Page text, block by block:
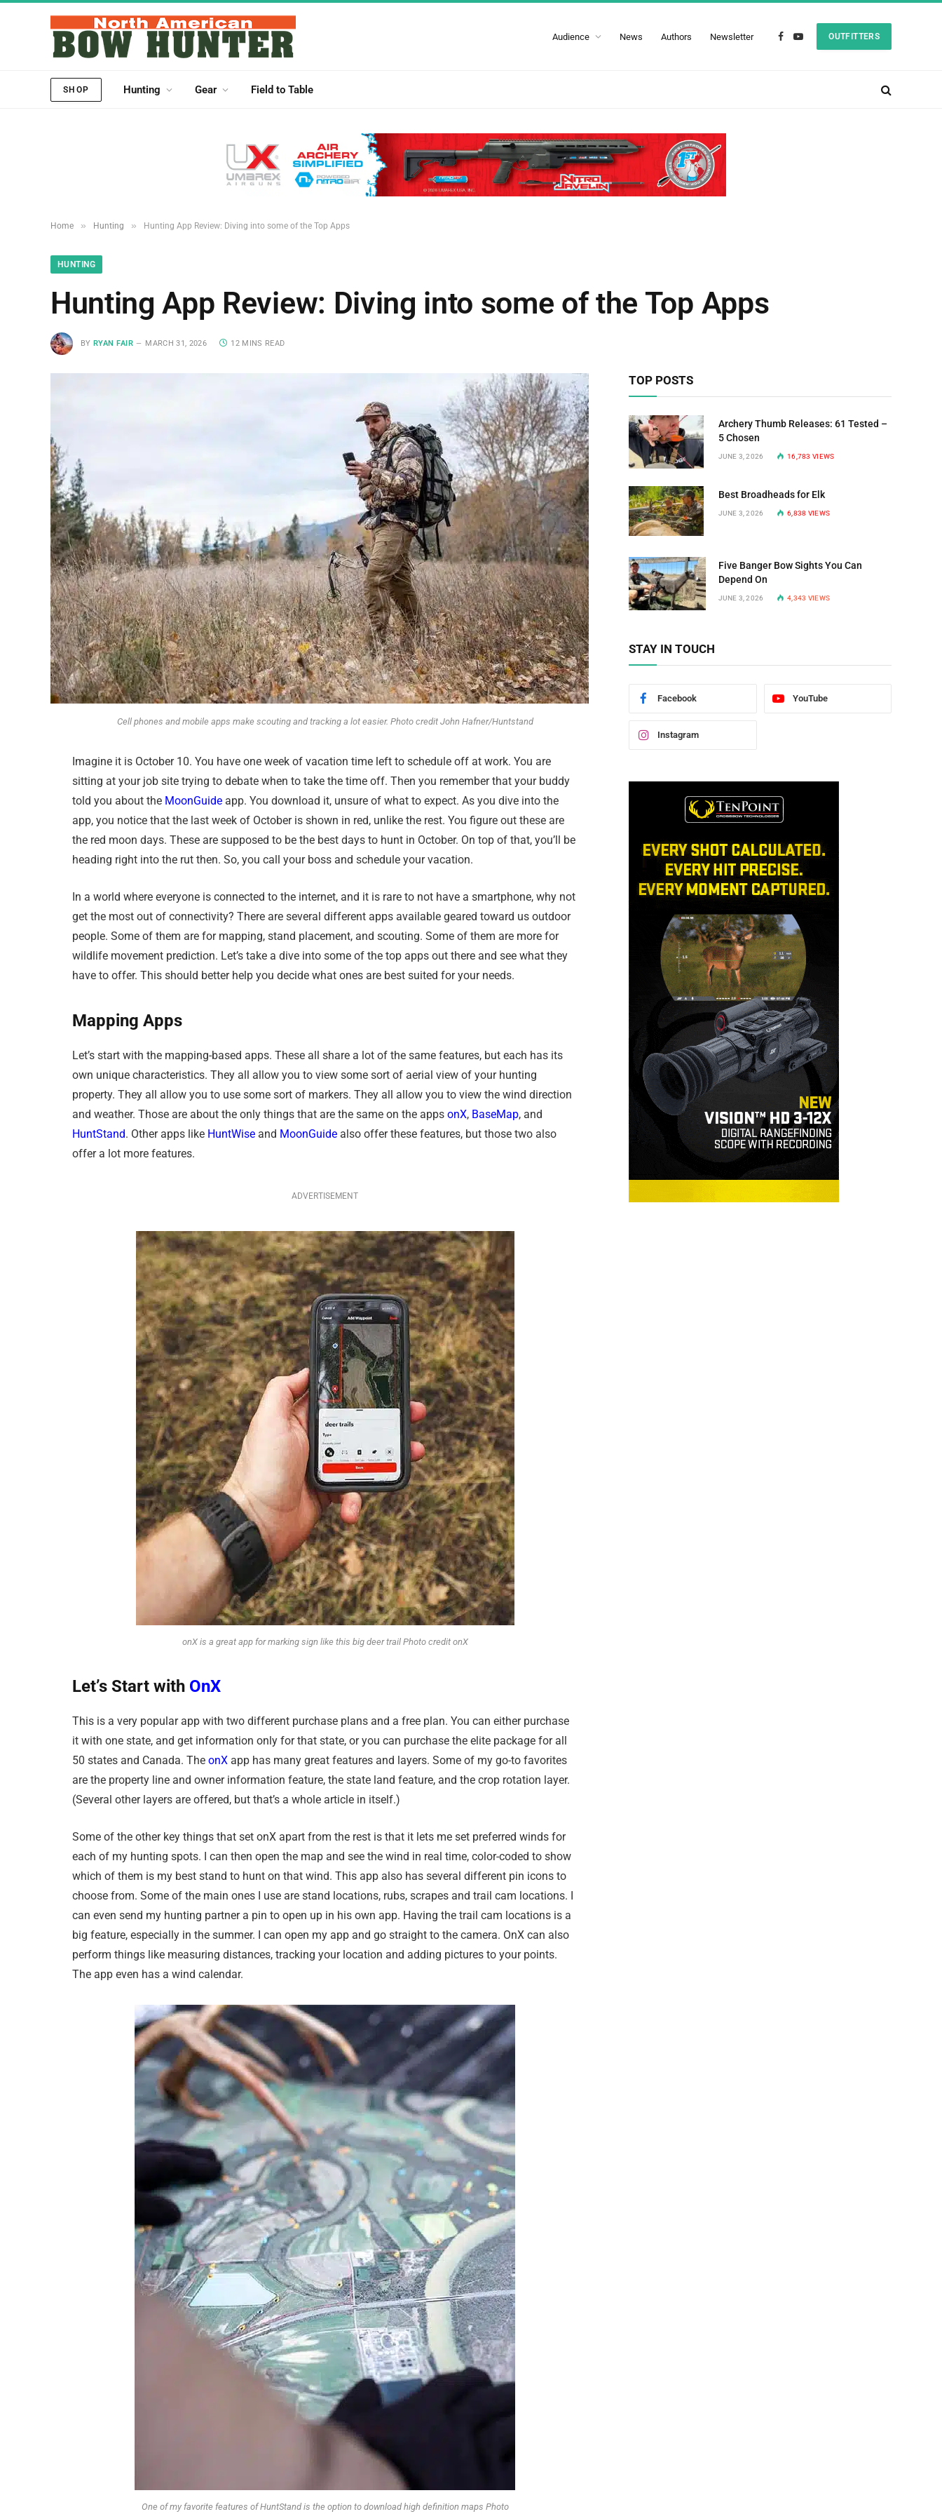
Audience News Authors Newsletter
Facebook
YouTube
OUTFITTERS
SHOP Hunting Gear Field to Table
Home » Hunting » Hunting App Review: Diving into some of the Top Apps
HUNTING
Hunting App Review: Diving into some of the Top Apps
BY RYAN FAIR MARCH 31, 2026 12 MINS READ
Cell phones and mobile apps make scouting and tracking a lot easier. Photo credit John Hafner/Huntstand
Imagine it is October 10. You have one week of vacation time left to schedule off at work. You are
sitting at your job site trying to debate when to take the time off. Then you remember that your buddy
told you about the MoonGuideapp. You download it, unsure of what to expect. As you dive into the
app, you notice that the last week of October is shown in red, unlike the rest. You figure out these are
the red moon days. These are supposed to be the best days to hunt in October. On top of that, you’ll be
heading right into the rut then. So, you call your boss and schedule your vacation.
In a world where everyone is connected to the internet, and it is rare to not have a smartphone, why not
get the most out of connectivity? There are several different apps available geared toward us outdoor
people. Some of them are for mapping, stand placement, and scouting. Some of them are more for
wildlife movement prediction. Let’s take a dive into some of the top apps out there and see what they
have to offer. This should better help you decide what ones are best suited for your needs.
Mapping Apps
Let’s start with the mapping-based apps. These all share a lot of the same features, but each has its
own unique characteristics. They all allow you to view some sort of aerial view of your hunting
property. They all allow you to use some sort of markers. They all allow you to view the wind direction
and weather. Those are about the only things that are the same on the apps onX, BaseMap, and
HuntStand. Other apps like HuntWiseand MoonGuidealso offer these features, but those two also
offer a lot more features.
ADVERTISEMENT
onX is a great app for marking sign like this big deer trail Photo credit onX
Let’s Start with OnX
This is a very popular app with two different purchase plans and a free plan. You can either purchase
it with one state, and get information only for that state, or you can purchase the elite package for all
50 states and Canada. The onXapp has many great features and layers. Some of my go-to favorites
are the property line and owner information feature, the state land feature, and the crop rotation layer.
(Several other layers are offered, but that’s a whole article in itself.)
Some of the other key things that set onX apart from the rest is that it lets me set preferred winds for
each of my hunting spots. I can then open the map and see the wind in real time, color-coded to show
which of them is my best stand to hunt on that wind. This app also has several different pin icons to
choose from. Some of the main ones I use are stand locations, rubs, scrapes and trail cam locations. I
can even send my hunting partner a pin to open up in his own app. Having the trail cam locations is a
big feature, especially in the summer. I can open my app and go straight to the camera. OnX can also
perform things like measuring distances, tracking your location and adding pictures to your points.
The app even has a wind calendar.
One of my favorite features of HuntStand is the option to download high definition maps Photo
TOP POSTS
Archery Thumb Releases: 61 Tested –
5 Chosen
JUNE 3, 2026 16,783VIEWS
Best Broadheads for Elk
JUNE 3, 2026 6,838 VIEWS
Five Banger Bow Sights You Can
Depend On
JUNE 3, 2026 4,343 VIEWS
STAY IN TOUCH
Facebook YouTube
Instagram